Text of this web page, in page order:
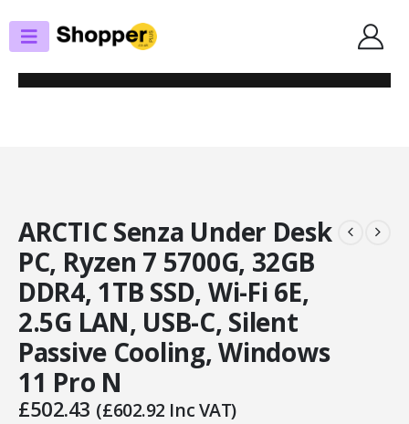
ALL FULLY BUILT PCS
ARCTIC SENZA UNDER DESK PC, RYZEN 7 5700G, 32GB DDR4, 1TB SSD, WI-
FI 6E, 2.5G LAN, USB-C, SILENT PASSIVE COOLING, WINDOWS 11 PRO N
ARCTIC Senza Under Desk
PC, Ryzen 7 5700G, 32GB
DDR4, 1TB SSD, Wi-Fi 6E,
2.5G LAN, USB-C, Silent
Passive Cooling, Windows
11 Pro N
£502.43 (£602.92 Inc VAT)